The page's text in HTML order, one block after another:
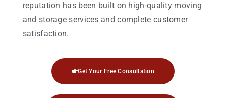
reputation has been built on high-quality moving
and storage services and complete customer
satisfaction.
Get Your Free Consultation